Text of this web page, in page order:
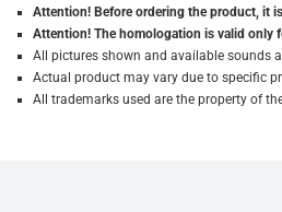
Attention! Before ordering the product, it
Attention! The homologation is valid only
All pictures shown and available sounds
Actual product may vary due to specific
All trademarks used are the property of